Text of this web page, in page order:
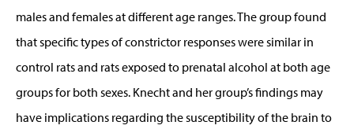
males and females at different age ranges. The group found
that specific types of constrictor responses were similar in
control rats and rats exposed to prenatal alcohol at both age
groups for both sexes. Knecht and her group’s findings may
have implications regarding the susceptibility of the brain to